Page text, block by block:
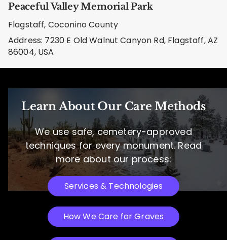
Peaceful Valley Memorial Park
Flagstaff, Coconino County
Address: 7230 E Old Walnut Canyon Rd, Flagstaff, AZ
86004, USA
Learn About Our Care Methods
We use safe, cemetery-approved
techniques for every monument. Read
more about our process:
Services & Technologies
How We Care for Graves